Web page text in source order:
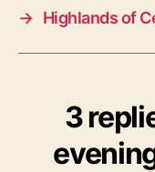
→ Highlands of
3